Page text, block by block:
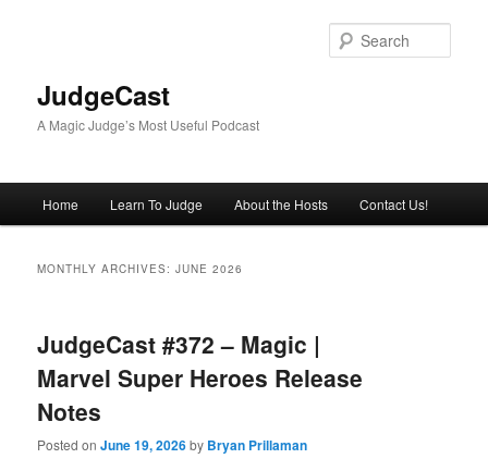
JudgeCast
A Magic Judge’s Most Useful Podcast
Home Learn To Judge About the Hosts Contact Us!
MONTHLY ARCHIVES:JUNE 2026
JudgeCast #372 – Magic |
Marvel Super Heroes Release
Notes
Posted onJune 19, 2026by Bryan Prillaman